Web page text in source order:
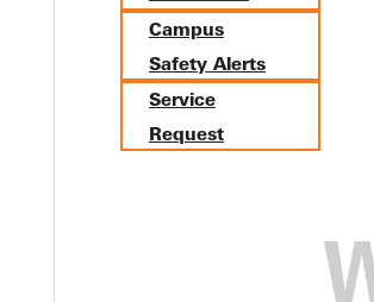
Campus
Safety Alerts
Service
Request